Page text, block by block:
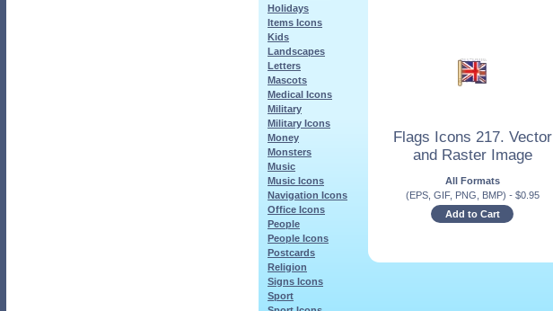
Flags Icons 217. Vector
and Raster Image
All Formats
(EPS, GIF, PNG, BMP) - $0.95
Add to Cart
Holidays
Items Icons
Kids
Landscapes
Letters
Mascots
Medical Icons
Military
Military Icons
Money
Monsters
Music
Music Icons
Navigation Icons
Office Icons
People
People Icons
Postcards
Religion
Signs Icons
Sport